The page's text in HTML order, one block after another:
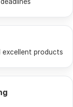
excellent products